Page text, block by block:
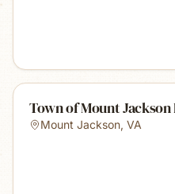
Town of Mount
Mount Jackson, VA